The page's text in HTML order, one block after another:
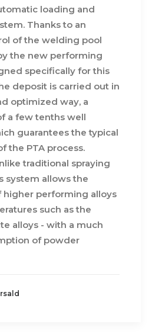
loading and
Thanks to an
of the welding pool
the new performing
specifically for this
deposit is carried out in
optimized way, a
a few tenths well
guarantees the typical
the PTA process.
traditional spraying
system allows the
higher performing alloys
such as the
alloys - with a much
of powder